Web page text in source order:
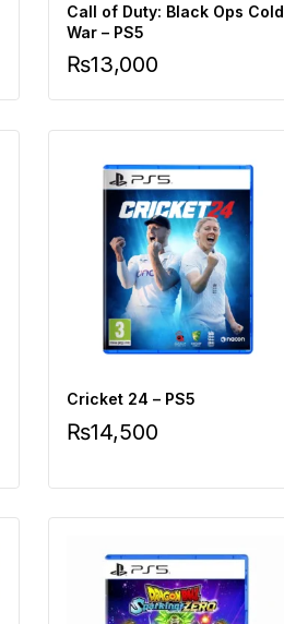
Call of Duty: Black Ops Cold
War – PS5
₨13,000
Cricket 24 – PS5
₨14,500